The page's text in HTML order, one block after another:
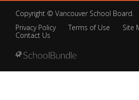
Copyright © Vancouver School Board.
Privacy Policy
Terms of Use
Site
Contact Us